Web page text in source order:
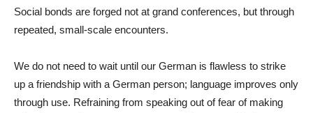
Social bonds are forged not at grand conferences, but through
repeated, small-scale encounters.
We do not need to wait until our German is flawless to strike
up a friendship with a German person; language improves only
through use. Refraining from speaking out of fear of making